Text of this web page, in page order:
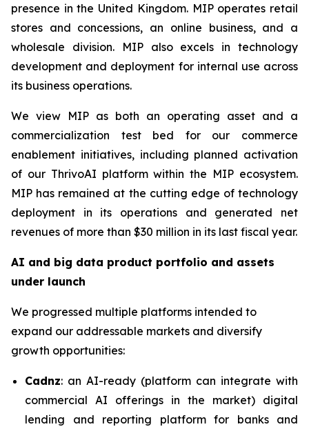
presence in the United Kingdom. MIP operates retail
stores and concessions, an online business, and a
wholesale division. MIP also excels in technology
development and deployment for internal use across
its business operations.
We view MIP as both an operating asset and a
commercialization test bed for our commerce
enablement initiatives, including planned activation
of our ThrivoAI platform within the MIP ecosystem.
MIP has remained at the cutting edge of technology
deployment in its operations and generated net
revenues of more than $30 million in its last fiscal year.
AI and big data product portfolio and assets
under launch
We progressed multiple platforms intended to
expand our addressable markets and diversify
growth opportunities:
Cadnz: an AI-ready (platform can integrate with
commercial AI offerings in the market) digital
lending and reporting platform for banks and